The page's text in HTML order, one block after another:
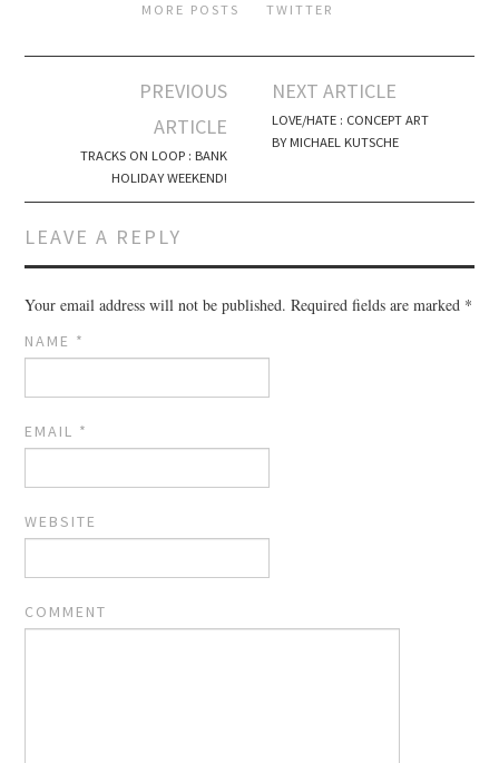
MORE POSTS TWITTER
Post navigation
PREVIOUS
ARTICLE
TRACKS ON LOOP : BANK
HOLIDAY WEEKEND!
NEXT ARTICLE
LOVE/HATE : CONCEPT ART
BY MICHAEL KUTSCHE
LEAVE A REPLY
Your email address will not be published. Required fields are marked *
NAME *
EMAIL *
WEBSITE
COMMENT